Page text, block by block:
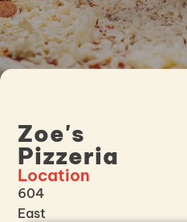
Zoe's
Pizzeria
Location
604
East